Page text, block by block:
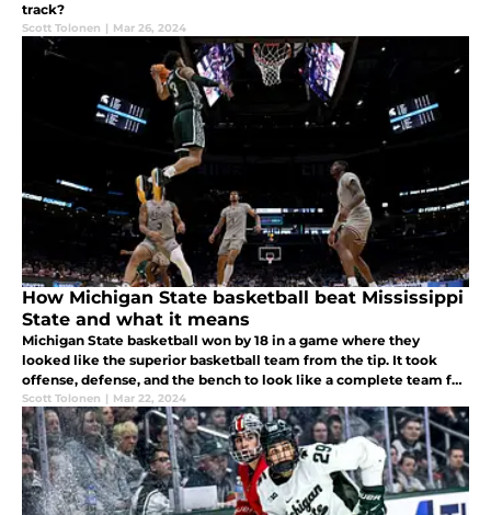
track?
Scott Tolonen | Mar 26, 2024
How Michigan State basketball beat Mississippi
State and what it means
Michigan State basketball won by 18 in a game where they
looked like the superior basketball team from the tip. It took
offense, defense, and the bench to look like a complete team for
the first time in a long time.
Scott Tolonen | Mar 22, 2024